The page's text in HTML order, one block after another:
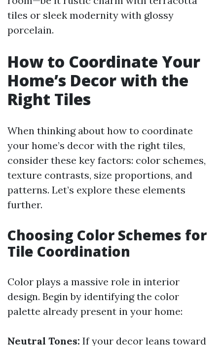
tiles or sleek modernity with glossy
porcelain.
How to Coordinate Your
Home’s Decor with the
Right Tiles
When thinking about how to coordinate
your home’s decor with the right tiles,
consider these key factors: color schemes,
texture contrasts, size proportions, and
patterns. Let’s explore these elements
further.
Choosing Color Schemes for
Tile Coordination
Color plays a massive role in interior
design. Begin by identifying the color
palette already present in your home:
Neutral Tones: If your decor leans toward